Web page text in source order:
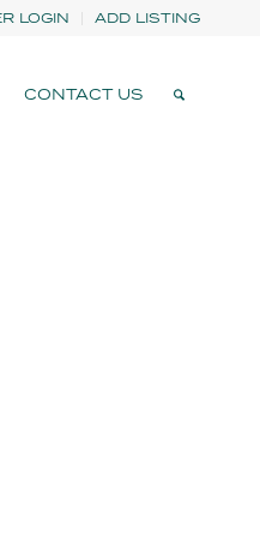
LOGIN ADD LISTING
CONTACT US